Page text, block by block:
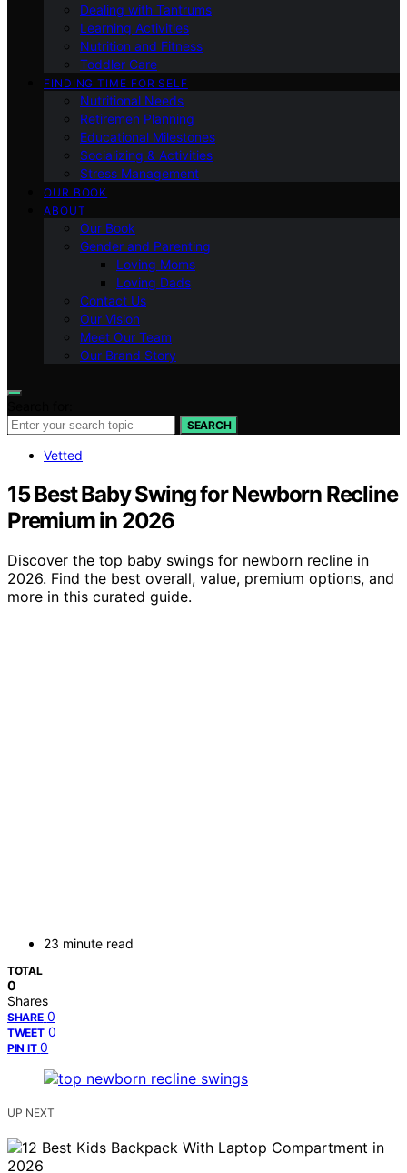
Dealing with Tantrums
Learning Activities
Nutrition and Fitness
Toddler Care
FINDING TIME FOR SELF
Nutritional Needs
Retiremen Planning
Educational Milestones
Socializing & Activities
Stress Management
OUR BOOK
ABOUT
Our Book
Gender and Parenting
Loving Moms
Loving Dads
Contact Us
Our Vision
Meet Our Team
Our Brand Story
SEARCH
Vetted
15 Best Baby Swing for Newborn Recline
Premium in 2026
Discover the top baby swings for newborn recline in
2026. Find the best overall, value, premium options, and
more in this curated guide.
23 minute read
TOTAL
0
Shares
SHARE 0
TWEET 0
PIN IT 0
UP NEXT